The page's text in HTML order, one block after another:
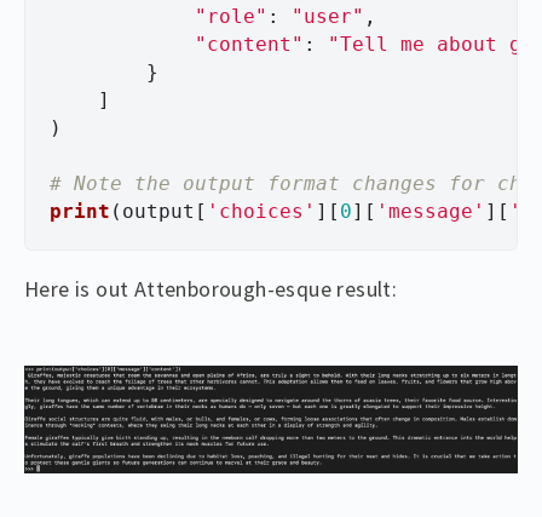
" role" : " user" ,
" content " : "Tell me about
}
]
)
print ( output [ ' choices ' ][ 0][ ' message ' ][ '
Here is out Attenborough-esque result: